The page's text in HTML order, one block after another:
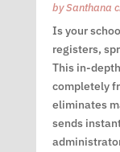
bySanthana
Is your
registers,
This in-
completely
eliminates
sends